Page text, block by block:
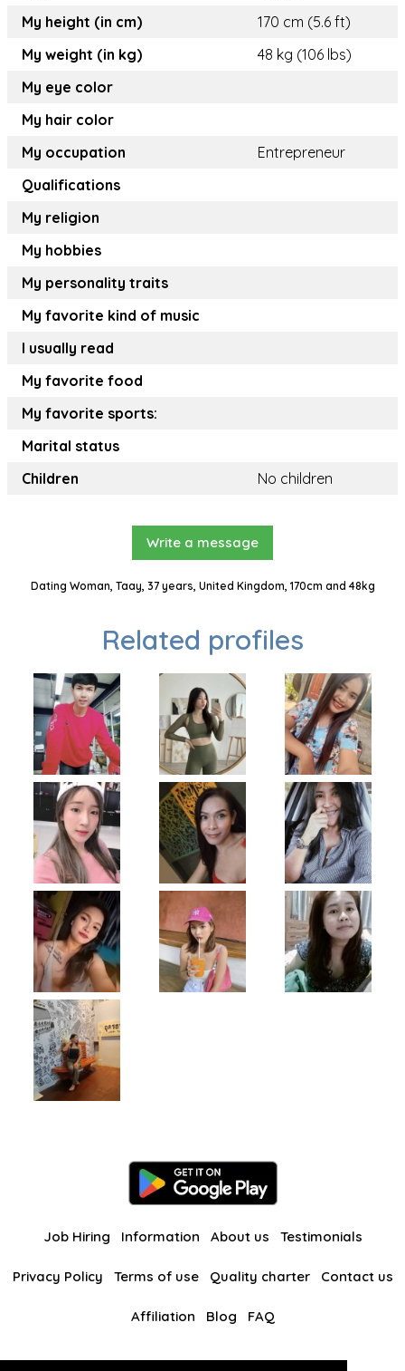
My height (in cm)
170 cm (5.6 ft)
My weight (in kg)
48 kg (106 lbs)
My eye color
My hair color
My occupation
Entrepreneur
Qualifications
My religion
My hobbies
My personality traits
My favorite kind of music
I usually read
My favorite food
My favorite sports:
Marital status
Children
No children
Write a message
Dating Woman, Taay, 37 years, United Kingdom, 170cm and 48kg
Related profiles
Job Hiring Information About us Testimonials
Privacy Policy Terms of use Quality charter Contact us
Affiliation Blog FAQ